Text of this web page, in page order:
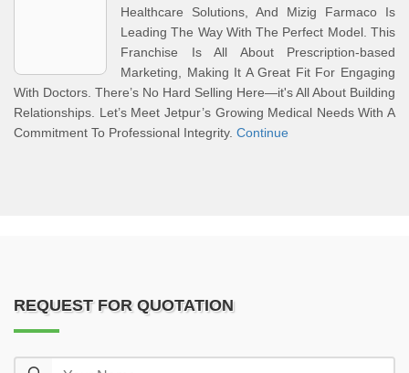
Healthcare Solutions, And Mizig Farmaco Is
Leading The Way With The Perfect Model. This
Franchise Is All About Prescription-based
Marketing, Making It A Great Fit For Engaging
With Doctors. There’s No Hard Selling Here—it's All About Building
Relationships. Let’s Meet Jetpur’s Growing Medical Needs With A
Commitment To Professional Integrity. Continue
REQUEST FOR QUOTATION